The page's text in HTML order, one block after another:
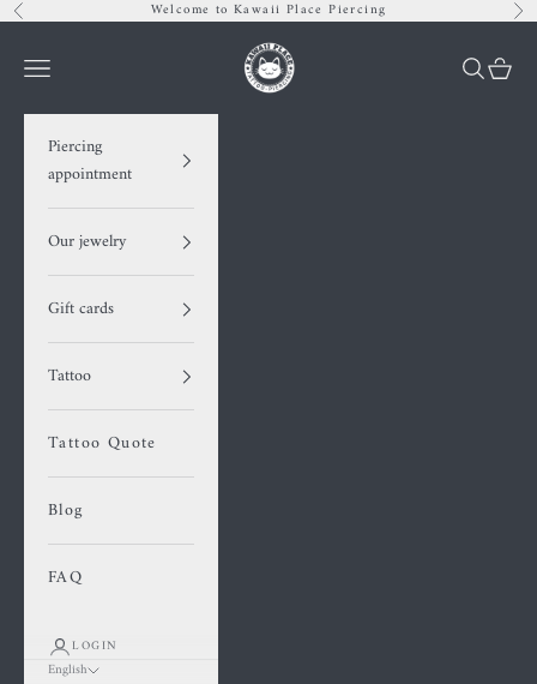
Skip to content
Previous Welcome to Kawaii Place Piercing
Kawaii Place piercing
Navigation menu Search
Cart
Piercing
appointment
Our jewelry
Gift cards
Tattoo
Tattoo Quote
Blog
FAQ
LOGIN
English